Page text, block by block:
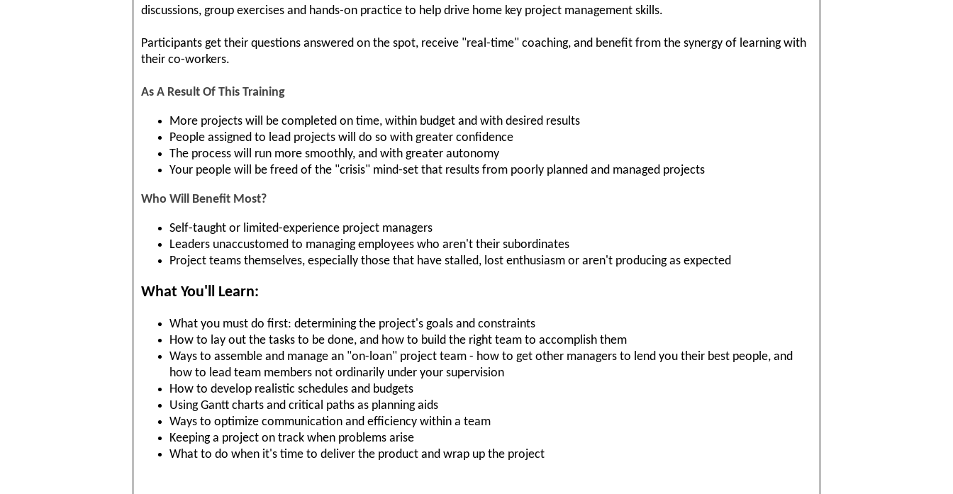
discussions, group exercises and hands-on practice to help drive home key project management skills.
Participants get their questions answered on the spot, receive "real-time" coaching, and benefit from the synergy of learning with
their co-workers.
As A Result Of This Training
More projects will be completed on time, within budget and with desired results
People assigned to lead projects will do so with greater confidence
The process will run more smoothly, and with greater autonomy
Your people will be freed of the "crisis" mind-set that results from poorly planned and managed projects
Who Will Benefit Most?
Self-taught or limited-experience project managers
Leaders unaccustomed to managing employees who aren't their subordinates
Project teams themselves, especially those that have stalled, lost enthusiasm or aren't producing as expected
What You'll Learn:
What you must do first: determining the project's goals and constraints
How to lay out the tasks to be done, and how to build the right team to accomplish them
Ways to assemble and manage an "on-loan" project team - how to get other managers to lend you their best people, and
how to lead team members not ordinarily under your supervision
How to develop realistic schedules and budgets
Using Gantt charts and critical paths as planning aids
Ways to optimize communication and efficiency within a team
Keeping a project on track when problems arise
What to do when it's time to deliver the product and wrap up the project